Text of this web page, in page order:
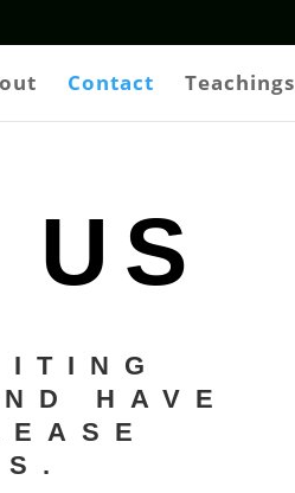
Contact Teachings
US
HAVE